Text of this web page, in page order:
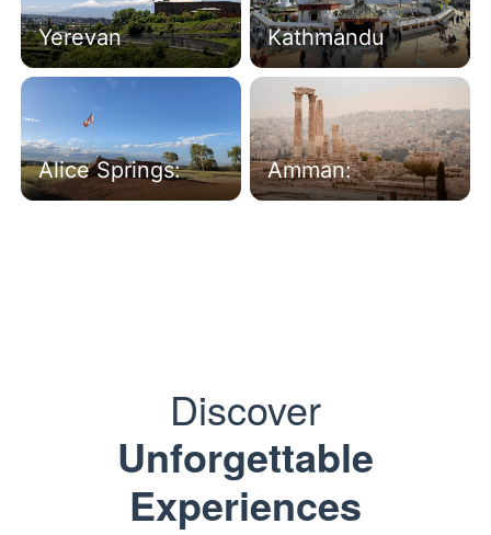
Yerevan Kathmandu
Alice Springs: Amman:
Discover
Unforgettable
Experiences